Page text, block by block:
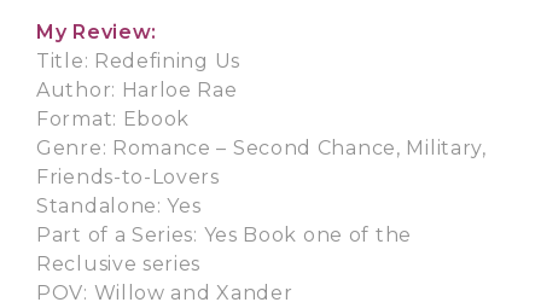
My Review:
Title: Redefining Us
Author: Harloe Rae
Format: Ebook
Genre: Romance – Second Chance, Military,
Friends-to-Lovers
Standalone: Yes
Part of a Series: Yes Book one of the
Reclusive series
POV: Willow and Xander